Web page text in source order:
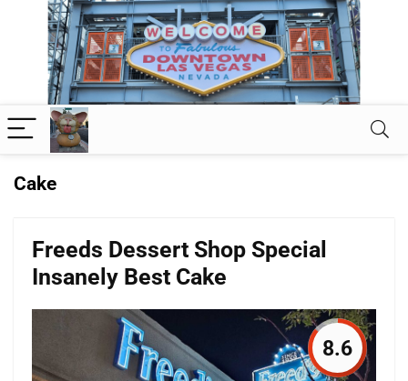
Cake
Freeds Dessert Shop Special
Insanely Best Cake
8.6